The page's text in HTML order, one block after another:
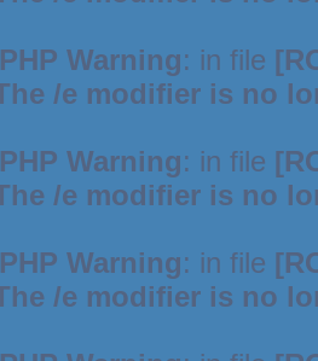
Warning: in file
/e modifier is no
Warning: in file
/e modifier is no
Warning: in file
/e modifier is no